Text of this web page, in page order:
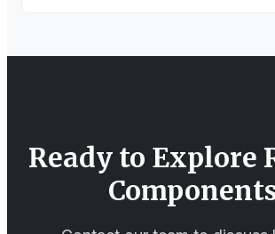
Ready to Explore
Components